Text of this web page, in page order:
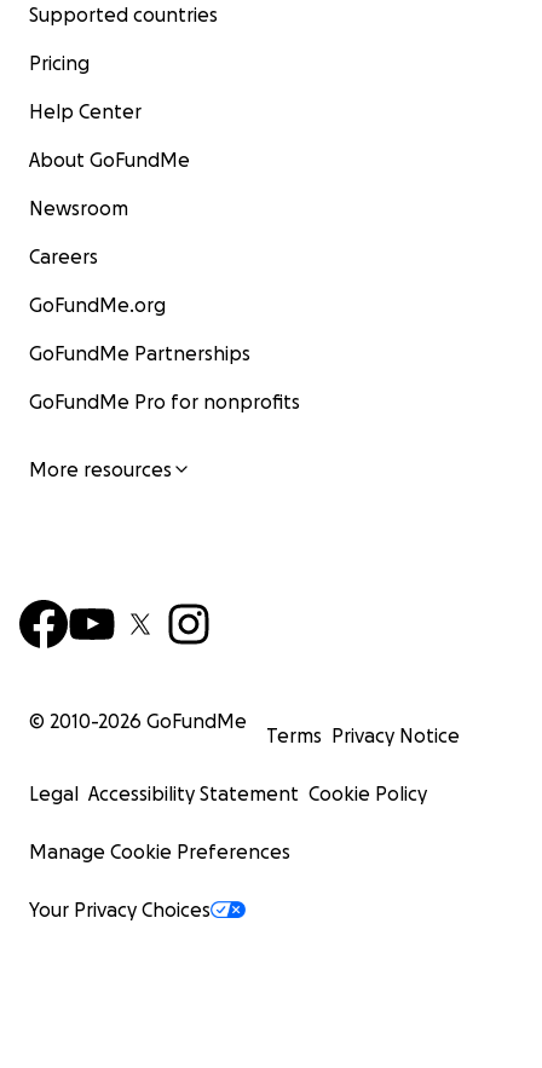
Supported countries
Pricing
Help Center
About GoFundMe
Newsroom
Careers
GoFundMe.org
GoFundMe Partnerships
GoFundMe Pro for nonprofits
More resources
© 2010-2026 GoFundMe
Terms Privacy Notice
Legal Accessibility Statement Cookie Policy
Manage Cookie Preferences
Your Privacy Choices